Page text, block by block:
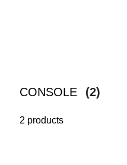
CONSOLE (2)
2 products